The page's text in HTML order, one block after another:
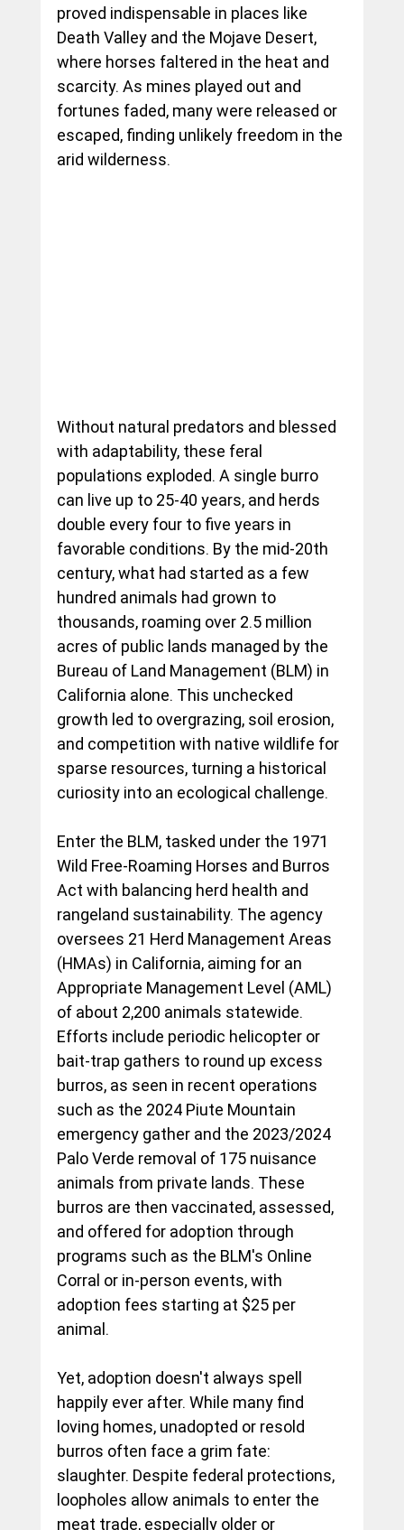
proved indispensable in places like
Death Valley and the Mojave Desert,
where horses faltered in the heat and
scarcity. As mines played out and
fortunes faded, many were released or
escaped, finding unlikely freedom in the
arid wilderness.
Without natural predators and blessed
with adaptability, these feral
populations exploded. A single burro
can live up to 25-40 years, and herds
double every four to five years in
favorable conditions. By the mid-20th
century, what had started as a few
hundred animals had grown to
thousands, roaming over 2.5 million
acres of public lands managed by the
Bureau of Land Management (BLM) in
California alone. This unchecked
growth led to overgrazing, soil erosion,
and competition with native wildlife for
sparse resources, turning a historical
curiosity into an ecological challenge.
Enter the BLM, tasked under the 1971
Wild Free-Roaming Horses and Burros
Act with balancing herd health and
rangeland sustainability. The agency
oversees 21 Herd Management Areas
(HMAs) in California, aiming for an
Appropriate Management Level (AML)
of about 2,200 animals statewide.
Efforts include periodic helicopter or
bait-trap gathers to round up excess
burros, as seen in recent operations
such as the 2024 Piute Mountain
emergency gather and the 2023/2024
Palo Verde removal of 175 nuisance
animals from private lands. These
burros are then vaccinated, assessed,
and offered for adoption through
programs such as the BLM's Online
Corral or in-person events, with
adoption fees starting at $25 per
animal.
Yet, adoption doesn't always spell
happily ever after. While many find
loving homes, unadopted or resold
burros often face a grim fate:
slaughter. Despite federal protections,
loopholes allow animals to enter the
meat trade, especially older or